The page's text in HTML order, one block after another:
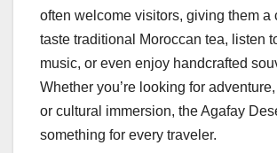
often welcome visitors, giving them a
taste traditional Moroccan tea, listen
music, or even enjoy handcrafted
Whether you’re looking for
or cultural immersion, the Agafay
something for every traveler.